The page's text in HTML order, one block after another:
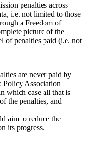
penalties across
i.e. not limited to those
a Freedom of
picture of the
of penalties paid (i.e. not
are never paid by
Policy Association
which case all that is
the penalties, and
aim to reduce the
its progress.